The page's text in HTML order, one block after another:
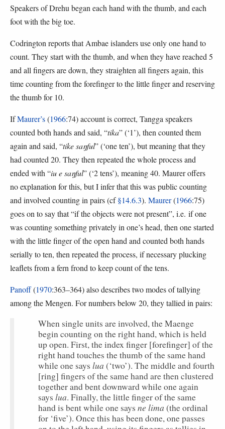
Speakers of Drehu began each hand with the thumb, and each
foot with the big toe.
Codrington reports that Ambae islanders use only one hand to
count. They start with the thumb, and when they have reached 5
and all fingers are down, they straighten all fingers again, this
time counting from the forefinger to the little finger and reserving
the thumb for 10.
IfMaurer’s(1966:74) account is correct, Tangga speakers
counted both hands and said, “tika” (‘1’), then counted them
again and said, “tike saŋful” (‘one ten’), but meaning that they
had counted 20. They then repeated the whole process and
ended with “iu e saŋful” (‘2 tens’), meaning 40. Maurer offers
no explanation for this, but I infer that this was public counting
and involved counting in pairs (cf§14.6.3). Maurer(1966:75)
goes on to say that “if the objects were not present”, i.e. if one
was counting something privately in one’s head, then one started
with the little finger of the open hand and counted both hands
serially to ten, then repeated the process, if necessary plucking
leaflets from a fern frond to keep count of the tens.
Panoff(1970:363–364) also describes two modes of tallying
among the Mengen. For numbers below 20, they tallied in pairs:
When single units are involved, the Maenge
begin counting on the right hand, which is held
up open. First, the index finger [forefinger] of the
right hand touches the thumb of the same hand
while one says lua (‘two’). The middle and fourth
[ring] fingers of the same hand are then clustered
together and bent downward while one again
says lua. Finally, the little finger of the same
hand is bent while one says ne lima (the ordinal
for ‘five’). Once this has been done, one passes